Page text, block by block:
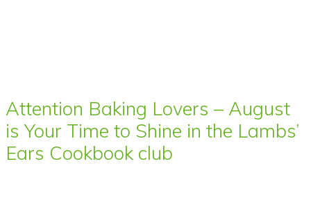
Attention Baking Lovers – August
is Your Time to Shine in the Lambs’
Ears Cookbook club